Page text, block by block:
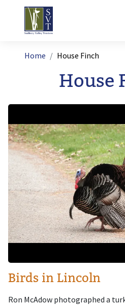
Skip to main content
Breadcrumb
Home House Finch
House
Image
Birds in Lincoln
Ron McAdow photographed a